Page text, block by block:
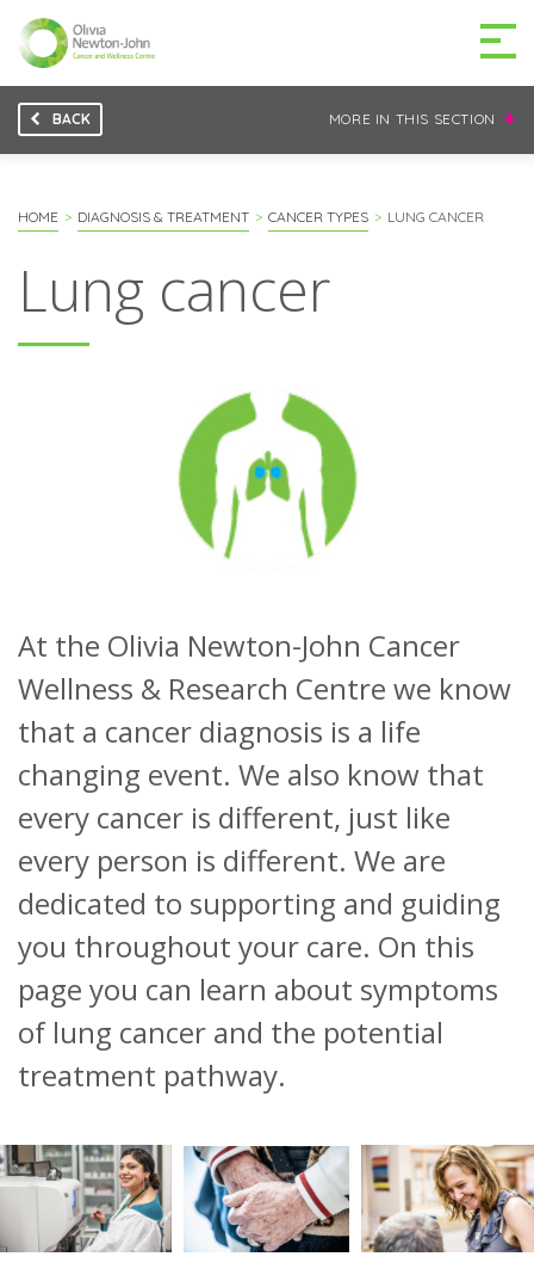
GETTING TO THE
MAKE A DIFFERENCE
For health professionals
Ways to help
BACK MORE IN THIS SECTION
HOME DIAGNOSIS & TREATMENT CANCER TYPES LUNG CANCER
Lung cancer
At the Olivia Newton-John Cancer
Wellness & Research Centre we know
that a cancer diagnosis is a life
changing event. We also know that
every cancer is different, just like
every person is different. We are
dedicated to supporting and guiding
you throughout your care. On this
page you can learn about symptoms
of lung cancer and the potential
treatment pathway.